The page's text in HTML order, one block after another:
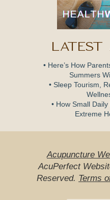
Latest
• Here’s How
Summers
• Sleep Tourism,
• How Small
Extreme
Acupuncture
AcuPerfect
Reserved. Terms